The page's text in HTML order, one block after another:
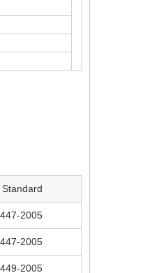
Standard
2005
2005
2005